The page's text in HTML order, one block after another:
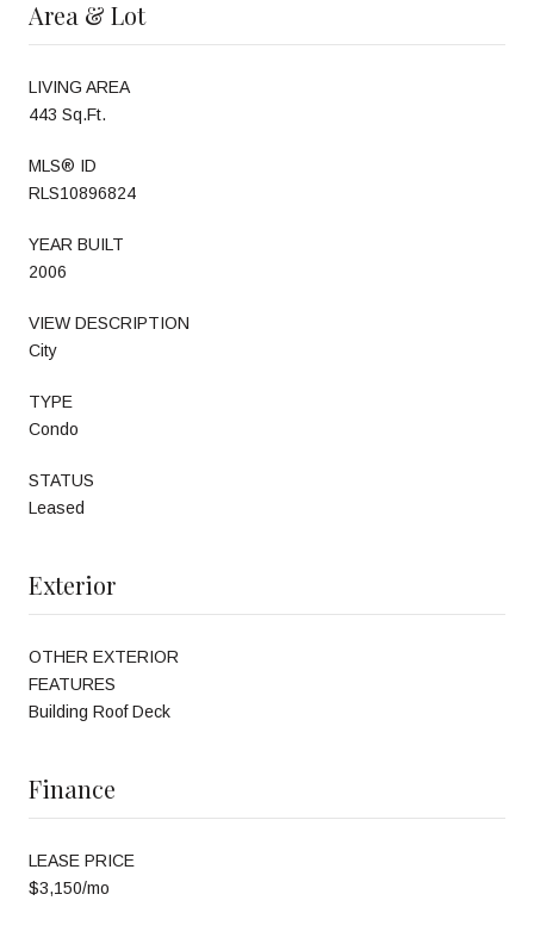
Area & Lot
LIVING AREA
443 Sq.Ft.
MLS® ID
RLS10896824
YEAR BUILT
2006
VIEW DESCRIPTION
City
TYPE
Condo
STATUS
Leased
Exterior
OTHER EXTERIOR
FEATURES
Building Roof Deck
Finance
LEASE PRICE
$3,150/mo